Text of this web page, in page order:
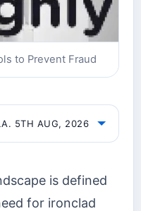
to Prevent Fraud
5TH AUG, 2026
is defined
for ironclad